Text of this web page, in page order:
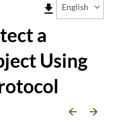
file_download English
a
Using
arrow_backward arrow_forward